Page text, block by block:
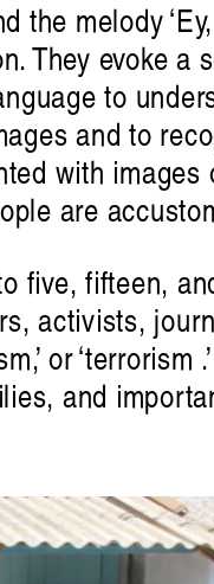
melody ‘Ey,
They evoke a
to
and to
with images
are
five, fifteen,
activists,
or ‘terrorism
and